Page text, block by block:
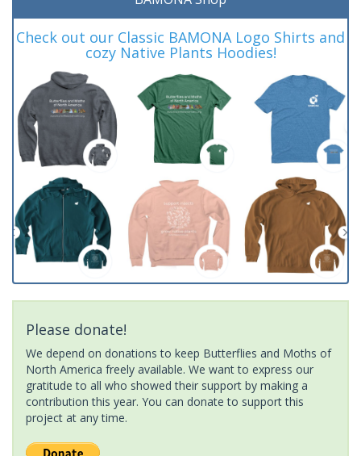
Check out our Classic BAMONA Logo Shirts and
cozy Native Plants Hoodies!
Please donate!
We depend on donations to keep Butterflies and Moths of
North America freely available. We want to express our
gratitude to all who showed their support by making a
contribution this year. You can donate to support this
project at any time.